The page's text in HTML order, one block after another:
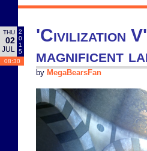
THU
02
JUL
2
0
1
5
08:30
'Civilization
magnificent
by MegaBearsFan